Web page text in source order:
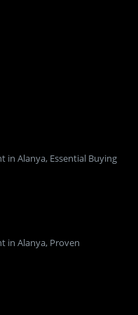
in Alanya, Essential Buying
in Alanya, Proven